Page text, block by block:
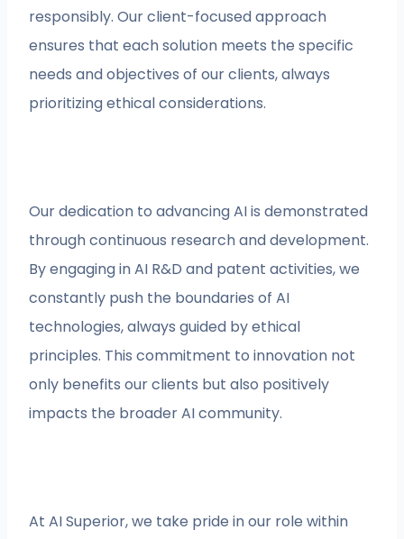
responsibly. Our client-focused approach
ensures that each solution meets the specific
needs and objectives of our clients, always
prioritizing ethical considerations.
Our dedication to advancing AI is demonstrated
through continuous research and development.
By engaging in AI R&D and patent activities, we
constantly push the boundaries of AI
technologies, always guided by ethical
principles. This commitment to innovation not
only benefits our clients but also positively
impacts the broader AI community.
At AI Superior, we take pride in our role within